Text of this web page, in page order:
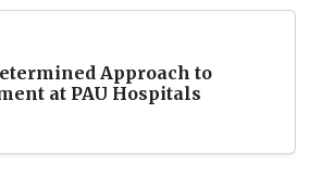
Approach to
at PAU Hospitals